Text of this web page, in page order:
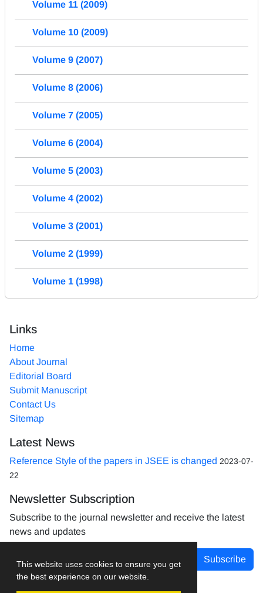
This website uses cookies to ensure you get
the best experience on our website.
Volume 11 (2009)
Volume 10 (2009)
Volume 9 (2007)
Volume 8 (2006)
Volume 7 (2005)
Volume 6 (2004)
Volume 5 (2003)
Volume 4 (2002)
Volume 3 (2001)
Volume 2 (1999)
Volume 1 (1998)
Links
Home
About Journal
Editorial Board
Submit Manuscript
Contact Us
Sitemap
Latest News
Reference Style of the papers in JSEE is changed 2023-07-
22
Newsletter Subscription
Subscribe to the journal newsletter and receive the latest
news and updates
Subscribe